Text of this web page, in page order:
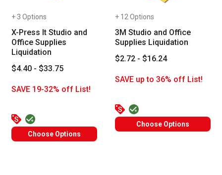
+ 3 Options
X-Press It Studio and
Office Supplies
Liquidation
$4.40 - $33.75
SAVE 19-32% off List!
Choose Options
+ 12 Options
3M Studio and Office
Supplies Liquidation
$2.72 - $16.24
SAVE up to 36% off List!
Choose Options